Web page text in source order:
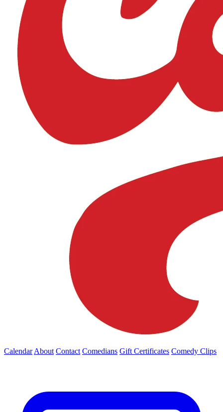
Calendar About Contact Comedians Gift Certificates Comedy Clips